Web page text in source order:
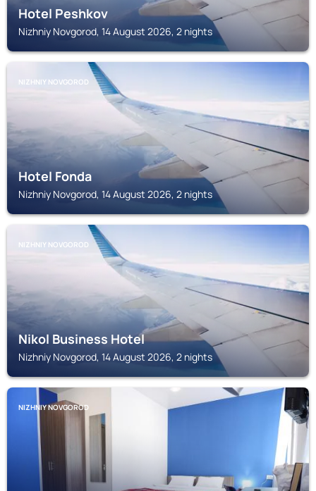
Hotel Peshkov
Nizhniy Novgorod, 14 August 2026, 2 nights
NIZHNIY NOVGOROD
Hotel Fonda
Nizhniy Novgorod, 14 August 2026, 2 nights
NIZHNIY NOVGOROD
Nikol Business Hotel
Nizhniy Novgorod, 14 August 2026, 2 nights
NIZHNIY NOVGOROD